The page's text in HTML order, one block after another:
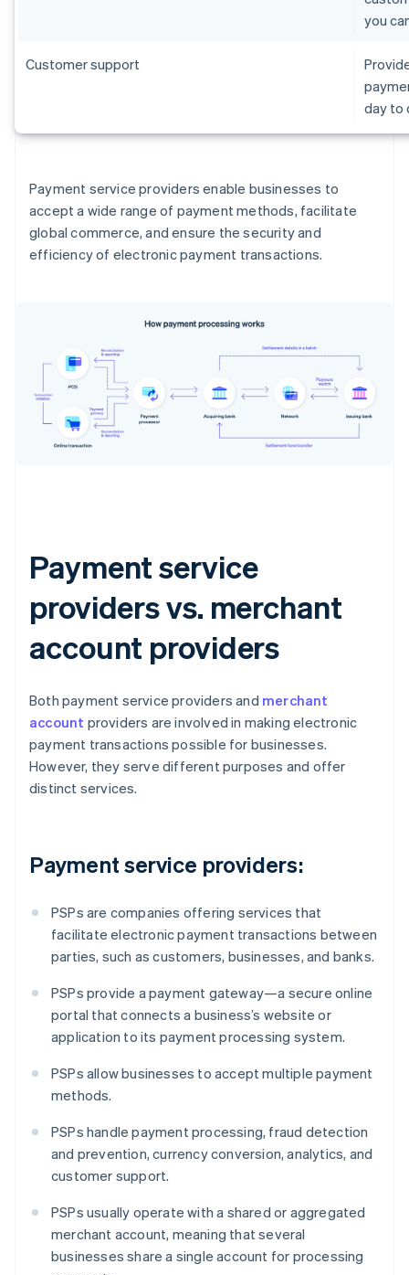
you
Customer support
day to
Payment service providers enable businesses to
accept a wide range of payment methods, facilitate
global commerce, and ensure the security and
efficiency of electronic payment transactions.
Payment service
providers vs. merchant
account providers
Both payment service providers and merchant
account providers are involved in making electronic
payment transactions possible for businesses.
However, they serve different purposes and offer
distinct services.
Payment service providers:
PSPs are companies offering services that
facilitate electronic payment transactions between
parties, such as customers, businesses, and banks.
PSPs provide a payment gateway—a secure online
portal that connects a business’s website or
application to its payment processing system.
PSPs allow businesses to accept multiple payment
methods.
PSPs handle payment processing, fraud detection
and prevention, currency conversion, analytics, and
customer support.
PSPs usually operate with a shared or aggregated
merchant account, meaning that several
businesses share a single account for processing